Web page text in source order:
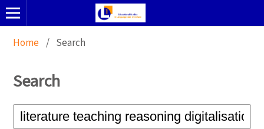
Home / Search
Search